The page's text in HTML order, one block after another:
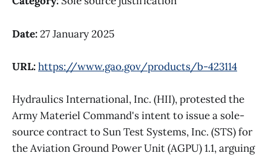
Date:27 January 2025
URL:https://www.gao.gov/products/b-423114
Hydraulics International, Inc. (HII), protested the
Army Materiel Command's intent to issue a sole-
source contract to Sun Test Systems, Inc. (STS) for
the Aviation Ground Power Unit (AGPU) 1.1, arguing